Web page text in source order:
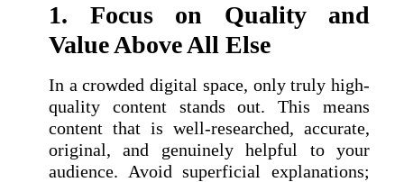
1. Focus on Quality and
Value Above All Else
In a crowded digital space, only truly high-
quality content stands out. This means
content that is well-researched, accurate,
original, and genuinely helpful to your
audience. Avoid superficial explanations;